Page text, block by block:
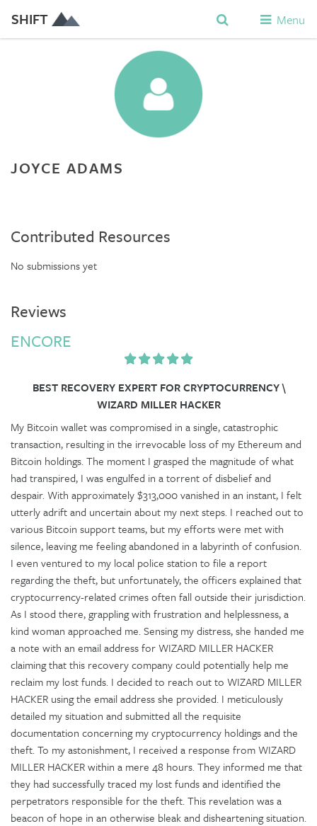
SHIFT Menu
JOYCE ADAMS
Contributed Resources
No submissions yet
Reviews
ENCORE
BEST RECOVERY EXPERT FOR CRYPTOCURRENCY \
WIZARD MILLER HACKER
My Bitcoin wallet was compromised in a single, catastrophic
transaction, resulting in the irrevocable loss of my Ethereum and
Bitcoin holdings. The moment I grasped the magnitude of what
had transpired, I was engulfed in a torrent of disbelief and
despair. With approximately $313,000 vanished in an instant, I felt
utterly adrift and uncertain about my next steps. I reached out to
various Bitcoin support teams, but my efforts were met with
silence, leaving me feeling abandoned in a labyrinth of confusion.
I even ventured to my local police station to file a report
regarding the theft, but unfortunately, the officers explained that
cryptocurrency-related crimes often fall outside their jurisdiction.
As I stood there, grappling with frustration and helplessness, a
kind woman approached me. Sensing my distress, she handed me
a note with an email address for WIZARD MILLER HACKER
claiming that this recovery company could potentially help me
reclaim my lost funds. I decided to reach out to WIZARD MILLER
HACKER using the email address she provided. I meticulously
detailed my situation and submitted all the requisite
documentation concerning my cryptocurrency holdings and the
theft. To my astonishment, I received a response from WIZARD
MILLER HACKER within a mere 48 hours. They informed me that
they had successfully traced my lost funds and identified the
perpetrators responsible for the theft. This revelation was a
beacon of hope in an otherwise bleak and disheartening situation.